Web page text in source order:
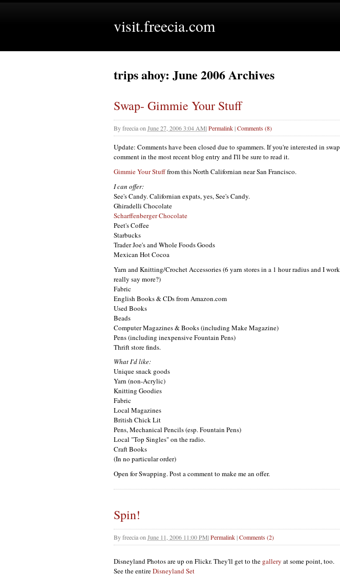
visit.freecia.com
trips ahoy: June 2006 Archives
Swap- Gimmie Your Stuff
Byfreeciaon June 27, 2006 3:04 AM|Permalink|Comments (8)
Update: Comments have been closed due to spammers. If you're interested in
comment in the most recent blog entry and I'll be sure to read it.
Gimmie Your Stufffrom this North Californian near San Francisco.
I can offer:
See's Candy. Californian expats, yes, See's Candy.
Ghiradelli Chocolate
Scharffenberger Chocolate
Peet's Coffee
Starbucks
Trader Joe's and Whole Foods Goods
Mexican Hot Cocoa
Yarn and Knitting/Crochet Accessories (6 yarn stores in a 1 hour radius and I
really say more?)
Fabric
English Books & CDs from Amazon.com
Used Books
Beads
Computer Magazines & Books (including Make Magazine)
Pens (including inexpensive Fountain Pens)
Thrift store finds.
What I'd like:
Unique snack goods
Yarn (non-Acrylic)
Knitting Goodies
Fabric
Local Magazines
British Chick Lit
Pens, Mechanical Pencils (esp. Fountain Pens)
Local "Top Singles" on the radio.
Craft Books
(In no particular order)
Open for Swapping. Post a comment to make me an offer.
Spin!
Byfreeciaon June 11, 2006 11:00 PM|Permalink|Comments (2)
Disneyland Photos are up on Flickr. They'll get to the gallery at some point, too.
See the entireDisneyland Set